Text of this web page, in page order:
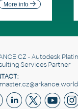
More info
CZ - Autodesk
Services Partner